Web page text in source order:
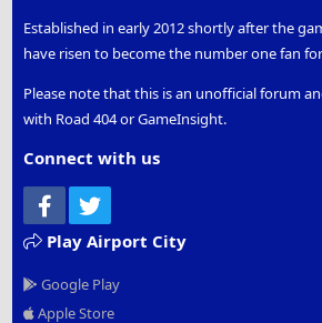
Established in early 2012 shortly after the
have risen to become the number one fan
Please note that this is an unofficial forum
with Road 404 or GameInsight.
Connect with us
Facebook
Play Airport City
Google Play
Apple Store